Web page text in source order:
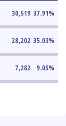
30,519 37.91%
28,202 35.03%
7,282 9.05%